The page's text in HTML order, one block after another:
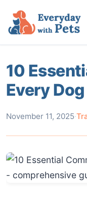
10
Every
November 11, 2025·